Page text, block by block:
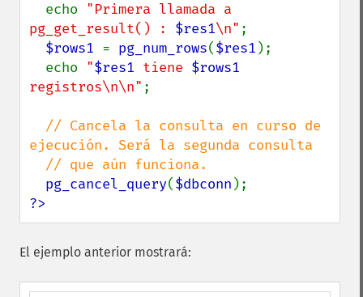
  echo
"Primera llamada a
pg_get_result() : $res1\n" ;
$rows1 = pg_num_rows($res1 );
  echo
"$res1 tiene $rows1
registros\n\n" ;
// Cancela la consulta en curso de
ejecución. Será la segunda consulta
pg_cancel_query($dbconn
?>
El ejemplo anterior mostrará: